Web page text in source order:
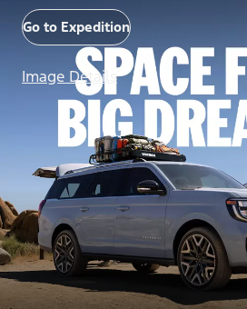
Go to Expedition
Image Details